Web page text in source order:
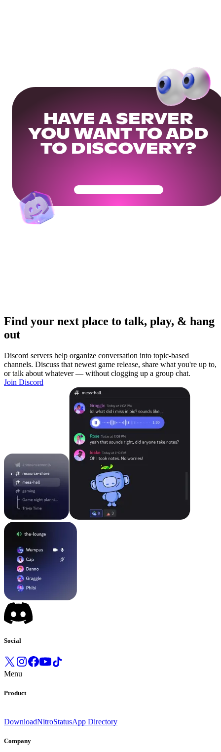
HAVE A SERVER
YOU WANT TO ADD
TO DISCOVERY?
Get Your Community Ready
Find your next place to talk, play, & hang
out
Discord servers help organize conversation into topic-based
channels. Discuss that newest game release, share what you're up to,
or talk about whatever — without clogging up a group chat.
Join Discord
Social
Menu
Product
DownloadNitroStatusApp Directory
Company